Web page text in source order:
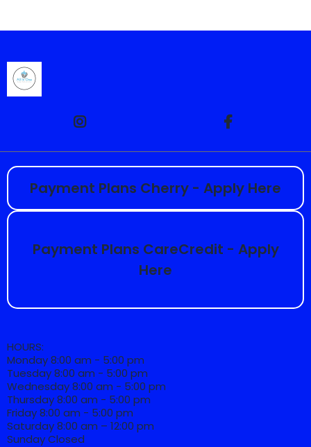
Payment Plans Cherry - Apply Here
Payment Plans CareCredit - Apply
Here
HOURS:
Monday 8:00 am - 5:00 pm
Tuesday 8:00 am - 5:00 pm
Wednesday 8:00 am - 5:00 pm
Thursday 8:00 am - 5:00 pm
Friday 8:00 am - 5:00 pm
Saturday 8:00 am – 12:00 pm
Sunday Closed